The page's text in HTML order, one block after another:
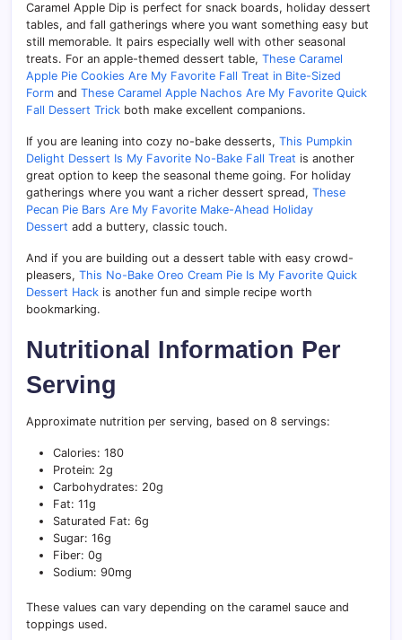
Caramel Apple Dip is perfect for snack boards, holiday dessert
tables, and fall gatherings where you want something easy but
still memorable. It pairs especially well with other seasonal
treats. For an apple-themed dessert table, These Caramel
Apple Pie Cookies Are My Favorite Fall Treat in Bite-Sized
Form and These Caramel Apple Nachos Are My Favorite Quick
Fall Dessert Trick both make excellent companions.
If you are leaning into cozy no-bake desserts, This Pumpkin
Delight Dessert Is My Favorite No-Bake Fall Treat is another
great option to keep the seasonal theme going. For holiday
gatherings where you want a richer dessert spread, These
Pecan Pie Bars Are My Favorite Make-Ahead Holiday
Dessert add a buttery, classic touch.
And if you are building out a dessert table with easy crowd-
pleasers, This No-Bake Oreo Cream Pie Is My Favorite Quick
Dessert Hack is another fun and simple recipe worth
bookmarking.
Nutritional Information Per
Serving
Approximate nutrition per serving, based on 8 servings:
Calories: 180
Protein: 2g
Carbohydrates: 20g
Fat: 11g
Saturated Fat: 6g
Sugar: 16g
Fiber: 0g
Sodium: 90mg
These values can vary depending on the caramel sauce and
toppings used.